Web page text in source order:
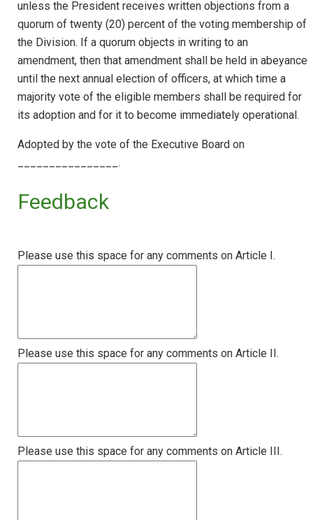
unless the President receives written objections from a
quorum of twenty (20) percent of the voting membership of
the Division. If a quorum objects in writing to an
amendment, then that amendment shall be held in abeyance
until the next annual election of officers, at which time a
majority vote of the eligible members shall be required for
its adoption and for it to become immediately operational.
Adopted by the vote of the Executive Board on
________________.
Feedback
Please use this space for any comments on Article I.
Please use this space for any comments on Article II.
Please use this space for any comments on Article III.